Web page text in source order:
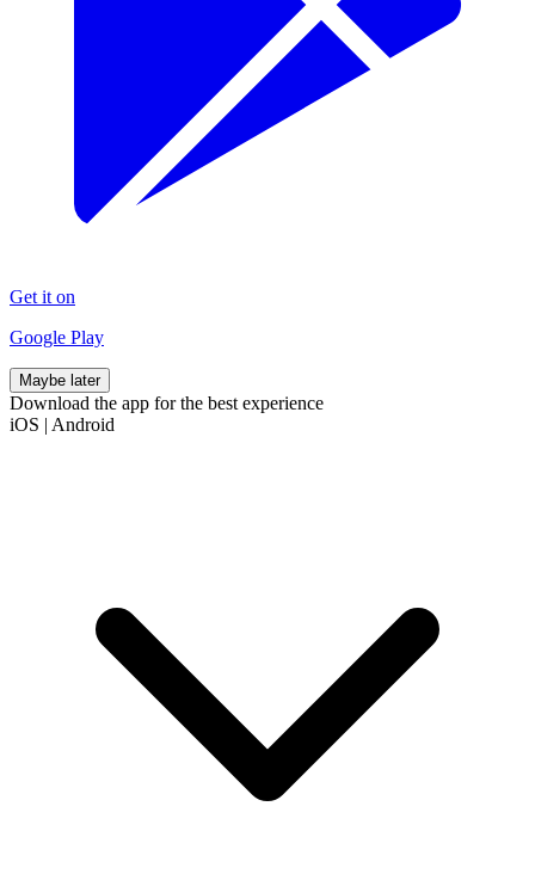
Get it on
Google Play
Maybe later
Download the app for the best experience
iOS | Android